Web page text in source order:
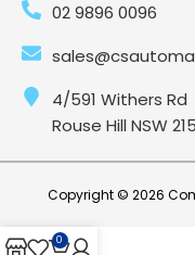
02 9896 0096
4/591 Withers Rd
Rouse Hill NSW
Copyright © 2026
0